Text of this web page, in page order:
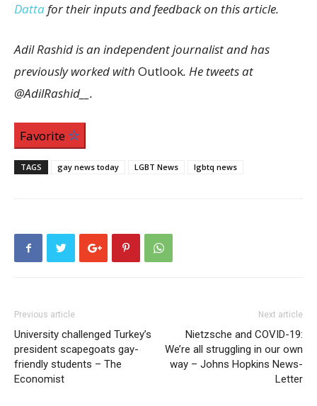
Dattafor their inputs and feedback on this article.
Adil Rashid is an independent journalist and has
previously worked with Outlook. He tweets at
@AdilRashid__.
Favorite
TAGS gay news today LGBT News lgbtq news
Previous article
University challenged Turkey’s
president scapegoats gay-
friendly students – The
Economist
Next article
Nietzsche and COVID-19:
We’re all struggling in our own
way – Johns Hopkins News-
Letter